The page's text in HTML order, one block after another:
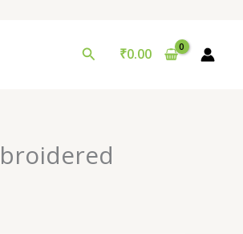
Search
₹0.00